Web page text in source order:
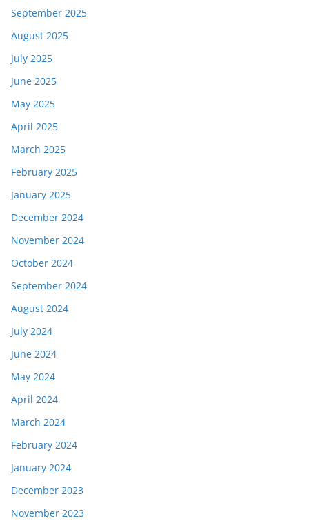
September 2025
August 2025
July 2025
June 2025
May 2025
April 2025
March 2025
February 2025
January 2025
December 2024
November 2024
October 2024
September 2024
August 2024
July 2024
June 2024
May 2024
April 2024
March 2024
February 2024
January 2024
December 2023
November 2023